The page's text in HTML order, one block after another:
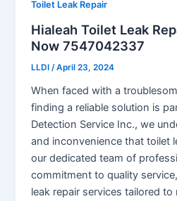
Toilet Leak Repair
Hialeah Toilet Leak
Now 7547042337
LLDI/April 23, 2024
When faced with a
finding a reliable solution is
Detection Service Inc., we
and inconvenience that toilet
our dedicated team of
commitment to quality
leak repair services tailored to